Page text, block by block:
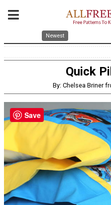
Newest
Quick
By: Chelsea Briner
Save